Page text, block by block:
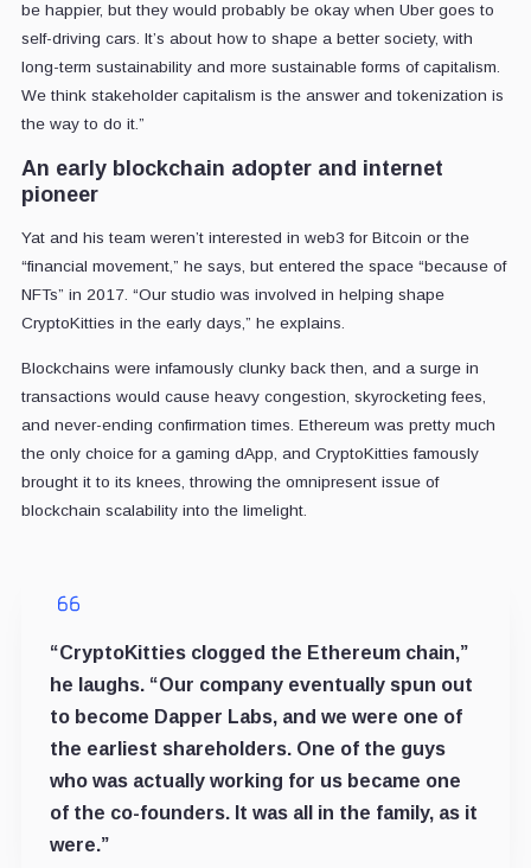
be happier, but they would probably be okay when Uber goes to
self-driving cars. It’s about how to shape a better society, with
long-term sustainability and more sustainable forms of capitalism.
We think stakeholder capitalism is the answer and tokenization is
the way to do it.”
An early blockchain adopter and internet
pioneer
Yat and his team weren’t interested in web3 for Bitcoin or the
“financial movement,” he says, but entered the space “because of
NFTs” in 2017. “Our studio was involved in helping shape
CryptoKitties in the early days,” he explains.
Blockchains were infamously clunky back then, and a surge in
transactions would cause heavy congestion, skyrocketing fees,
and never-ending confirmation times. Ethereum was pretty much
the only choice for a gaming dApp, and CryptoKitties famously
brought it to its knees, throwing the omnipresent issue of
blockchain scalability into the limelight.
“CryptoKitties clogged the Ethereum chain,”
he laughs. “Our company eventually spun out
to become Dapper Labs, and we were one of
the earliest shareholders. One of the guys
who was actually working for us became one
of the co-founders. It was all in the family, as it
were.”